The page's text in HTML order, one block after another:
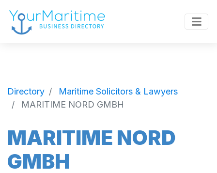
Directory
Maritime Solicitors & Lawyers
MARITIME NORD GMBH
MARITIME NORD
GMBH